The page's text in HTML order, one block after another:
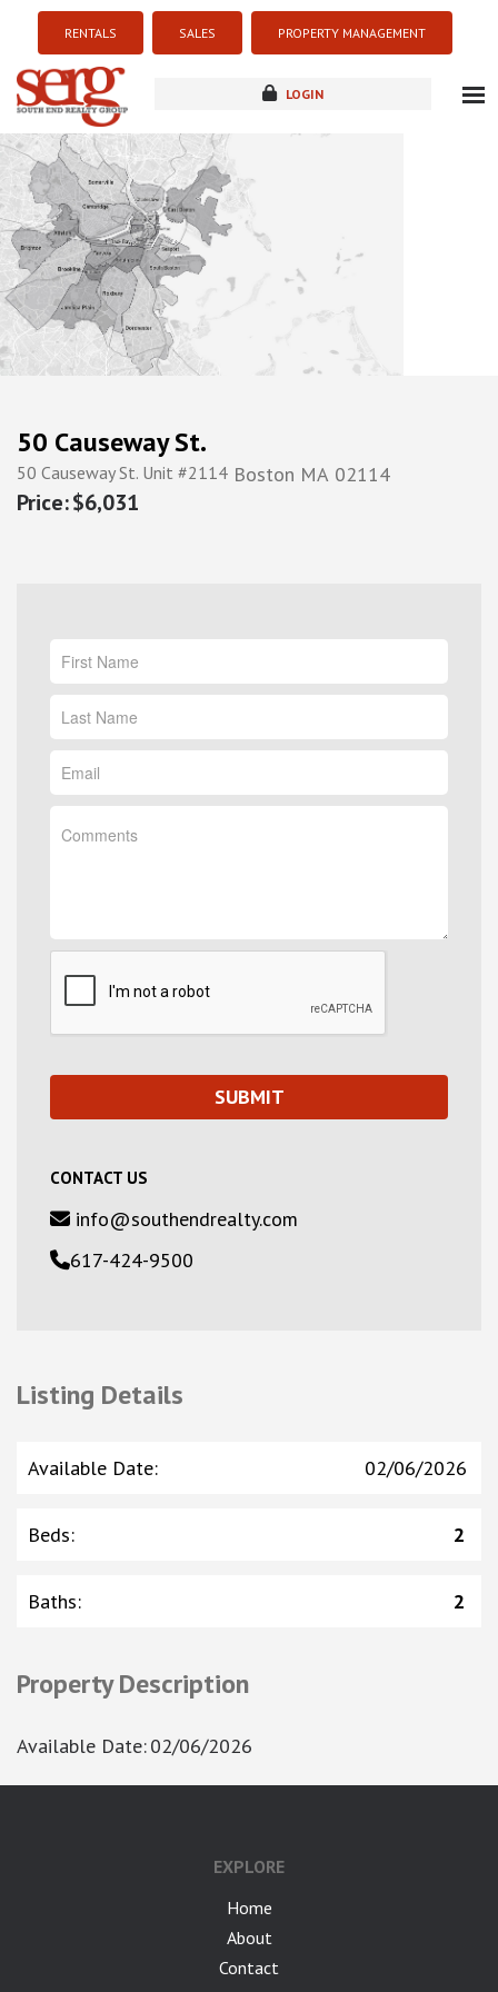
RENTALS SALES PROPERTY MANAGEMENT
LOGIN
new development
50 Causeway St.
50 Causeway St. Unit #2114 Boston MA 02114
$6,031
CONTACT US
info@southendrealty.com
617-424-9500
Listing Details
Available Date: 02/06/2026
Beds: 2
Baths: 2
Property Description
Available Date:02/06/2026
EXPLORE
Home
About
Contact